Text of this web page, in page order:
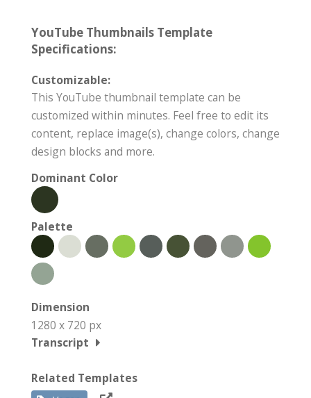
YouTube Thumbnails Template
Specifications:
Customizable:
This YouTube thumbnail template can be
customized within minutes. Feel free to edit its
content, replace image(s), change colors, change
design blocks and more.
Dominant Color
Palette
Dimension
1280 x 720 px
Transcript
Related Templates